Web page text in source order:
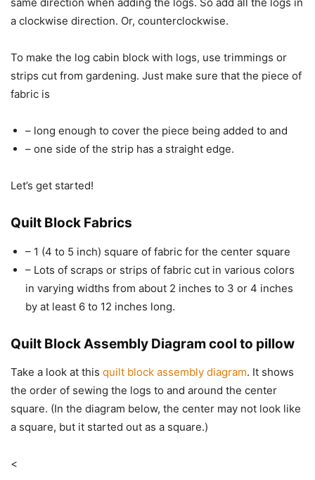
a clockwise direction. Or, counterclockwise.
To make the log cabin block with logs, use trimmings or
strips cut from gardening. Just make sure that the piece of
fabric is
– long enough to cover the piece being added to and
– one side of the strip has a straight edge.
Let’s get started!
Quilt Block Fabrics
– 1 (4 to 5 inch) square of fabric for the center square
– Lots of scraps or strips of fabric cut in various colors
in varying widths from about 2 inches to 3 or 4 inches
by at least 6 to 12 inches long.
Quilt Block Assembly Diagram cool to pillow
Take a look at this quilt block assembly diagram. It shows
the order of sewing the logs to and around the center
square. (In the diagram below, the center may not look like
a square, but it started out as a square.)
<